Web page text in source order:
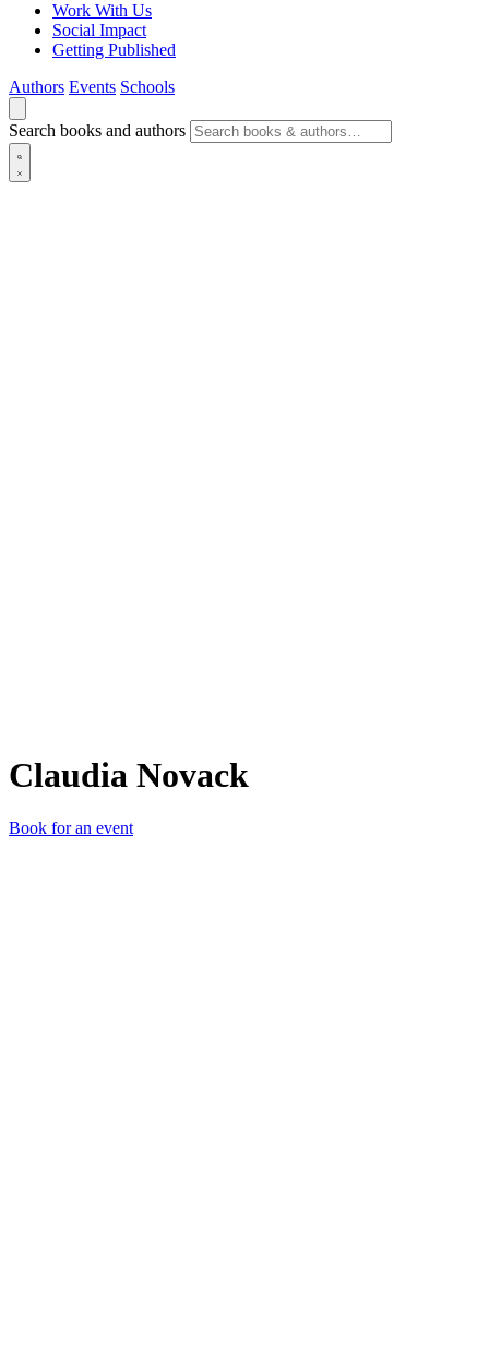
Work With Us
Social Impact
Getting Published
Authors Events Schools
Search books and authors
Claudia Novack
Book for an event